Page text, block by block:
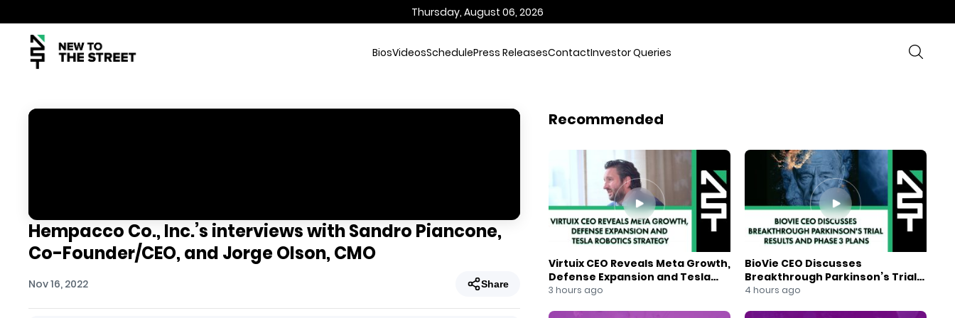
Thursday, August 06, 2026
BiosVideosSchedulePress ReleasesContactInvestor Queries
Hempacco Co., Inc.’s interviews with Sandro Piancone,
Co-Founder/CEO, and Jorge Olson, CMO
Nov 16, 2022 Share
Recommended
Virtuix CEO Reveals Meta Growth,
Defense Expansion and Tesla
Robotics Strategy
3 hours ago
BioVie CEO Discusses
Breakthrough Parkinson’s Trial
Results and Phase 3 Plans
4 hours ago